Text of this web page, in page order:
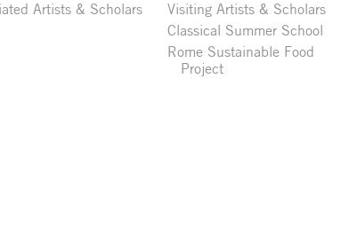
Artists & Scholars
Visiting Artists & Scholars
Classical Summer School
Rome Sustainable Food
Project